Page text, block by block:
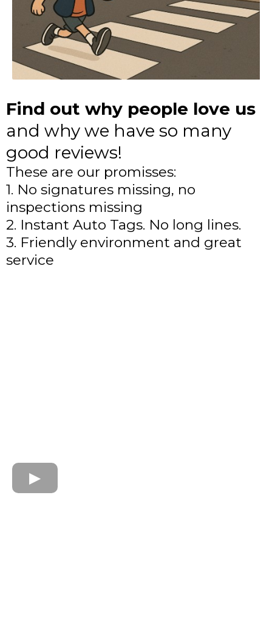
Find out why people love us
and why we have so many
good reviews!
These are our promisses:
1. No signatures missing, no
inspections missing
2. Instant Auto Tags. No long lines.
3. Friendly environment and great
service